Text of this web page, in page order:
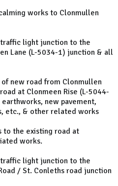
works to Clonmullen
light junction to the
Lane (L-5034-1) junction & all
new road from Clonmullen
at Clonmeen Rise (L-5044-
new pavement,
etc., & other related works
to the existing road at
works.
light junction to the
/ St. Conleths road junction